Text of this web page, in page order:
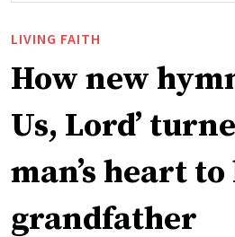
LIVING FAITH
How new
Us, Lord’
man’s heart to
grandfather